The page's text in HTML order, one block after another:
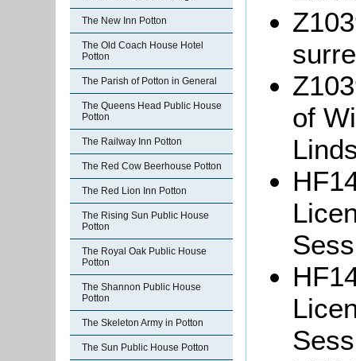
The New Inn Potton
The Old Coach House Hotel
Potton
The Parish of Potton in General
The Queens Head Public House
Potton
The Railway Inn Potton
The Red Cow Beerhouse Potton
The Red Lion Inn Potton
The Rising Sun Public House
Potton
The Royal Oak Public House
Potton
The Shannon Public House
Potton
The Skeleton Army in Potton
The Sun Public House Potton
of